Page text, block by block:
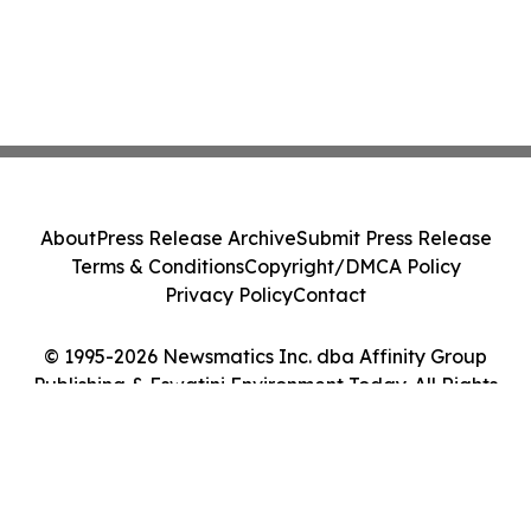
© 1995-2026 Newsmatics Inc. dba Affinity Group
Publishing & Eswatini Environment Today. All Rights
AboutPress Release ArchiveSubmit Press Release
Terms & ConditionsCopyright/DMCA Policy
Privacy PolicyContact